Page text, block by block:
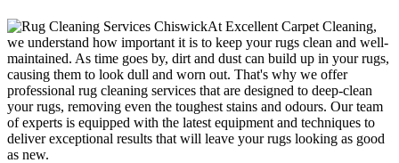
At Excellent Carpet Cleaning,
we understand how important it is to keep your rugs clean and well-
maintained. As time goes by, dirt and dust can build up in your rugs,
causing them to look dull and worn out. That's why we offer
professional rug cleaning services that are designed to deep-clean
your rugs, removing even the toughest stains and odours. Ourteam
of experts is equipped with the latest equipment and techniques to
deliver exceptional results that will leave yourrugs looking as good
as new.